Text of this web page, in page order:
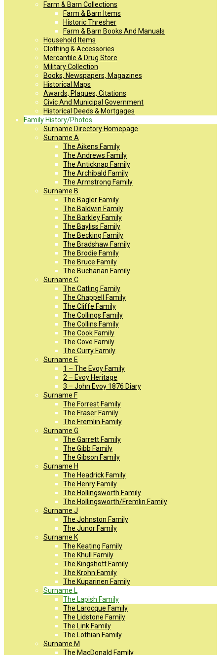
Farm & Barn Collections
Farm & Barn Items
Historic Thresher
Farm & Barn Books And Manuals
Household Items
Clothing & Accessories
Mercantile & Drug Store
Military Collection
Books, Newspapers, Magazines
Historical Maps
Awards, Plaques, Citations
Civic And Municipal Government
Historical Deeds & Mortgages
Family History/Photos
Surname Directory Homepage
Surname A
The Aikens Family
The Andrews Family
The Anticknap Family
The Archibald Family
The Armstrong Family
Surname B
The Bagler Family
The Baldwin Family
The Barkley Family
The Bayliss Family
The Becking Family
The Bradshaw Family
The Brodie Family
The Bruce Family
The Buchanan Family
Surname C
The Catling Family
The Chappell Family
The Cliffe Family
The Collings Family
The Collins Family
The Cook Family
The Cove Family
The Curry Family
Surname E
1 – The Evoy Family
2 – Evoy Heritage
3 – John Evoy 1876 Diary
Surname F
The Forrest Family
The Fraser Family
The Fremlin Family
Surname G
The Garrett Family
The Gibb Family
The Gibson Family
Surname H
The Headrick Family
The Henry Family
The Hollingsworth Family
The Hollingsworth/Fremlin Family
Surname J
The Johnston Family
The Junor Family
Surname K
The Keating Family
The Khull Family
The Kingshott Family
The Krohn Family
The Kuparinen Family
Surname L
The Lapish Family
The Larocque Family
The Lidstone Family
The Link Family
The Lothian Family
Surname M
The MacDonald Family